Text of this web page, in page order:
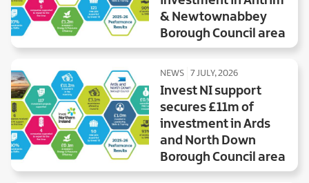
& Newtownabbey
Borough Council area
NEWS 7 JULY, 2026
Invest NI support
secures £11m of
investment in Ards
and North Down
Borough Council area